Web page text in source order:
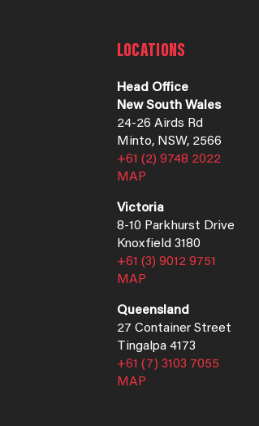
LOCATIONS
Head Office
New South Wales
24-26 Airds Rd
Minto, NSW, 2566
+61 (2) 9748 2022
MAP
Victoria
8-10 Parkhurst Drive
Knoxfield 3180
+61 (3) 9012 9751
MAP
Queensland
27 Container Street
Tingalpa 4173
+61 (7) 3103 7055
MAP